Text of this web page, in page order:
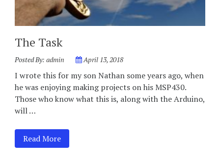
The Task
Posted By: admin April 13, 2018
I wrote this for my son Nathan some years ago, when
he was enjoying making projects on his MSP430.
Those who know what this is, along with the Arduino,
will …
Read More